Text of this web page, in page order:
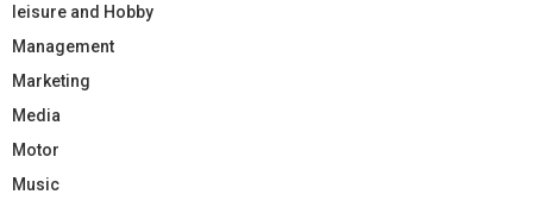
leisure and Hobby
Management
Marketing
Media
Motor
Music